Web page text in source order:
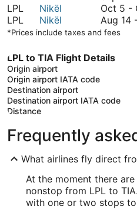
LPL
Nikël Oct 5 -
LPL
Nikël Aug 14
*Prices include taxes and fees
LPL to TIA Flight Details
Origin airport
Origin airport IATA code
Destination airport
Destination airport IATA code
Distance
Frequently
What airlines fly direct
At the moment there
nonstop from LPL to
with one or two stops